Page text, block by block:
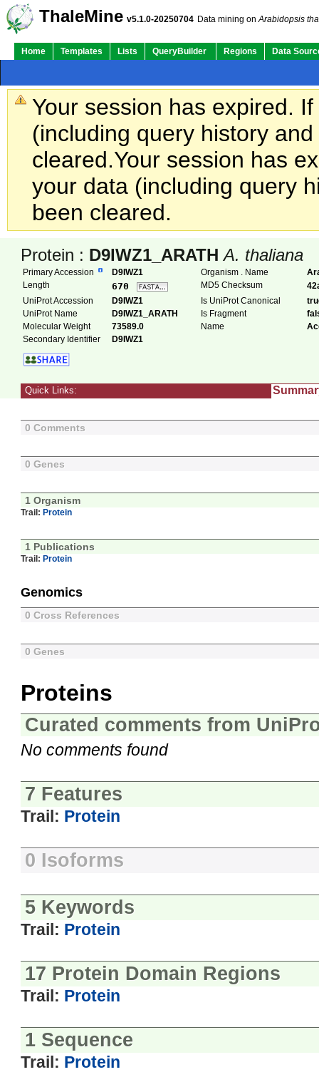
ThaleMine v5.1.0-20250704 Data mining onArabidopsis
Home Templates Lists QueryBuilder Regions Data
Your session has expired.
(including query history
cleared.Your session has
your data (including query
been cleared.
Protein : D9IWZ1_ARATH A. thaliana
Primary Accession D9IWZ1 Organism . Name
Length
670 MD5 Checksum
UniProt Accession
D9IWZ1 Is UniProt Canonical
UniProt Name
D9IWZ1_ARATH Is Fragment
Molecular Weight
73589.0 Name
Secondary Identifier
D9IWZ1
Quick Links:
0 Comments
0 Genes
1 Organism
Trail: Protein
1 Publications
Trail: Protein
Genomics
0 Cross References
0 Genes
Proteins
Curated comments from
No comments found
7 Features
Trail: Protein
0 Isoforms
5 Keywords
Trail: Protein
17 Protein Domain Regions
Trail: Protein
1 Sequence
Trail: Protein